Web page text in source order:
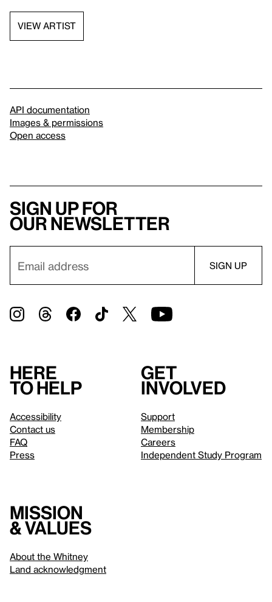
VIEW ARTIST
API documentation
Images & permissions
Open access
Sign up for
our newsletter
Here
to help
Accessibility
Contact us
FAQ
Press
Get
involved
Support
Membership
Careers
Independent Study Program
Mission
& values
About the Whitney
Land acknowledgment